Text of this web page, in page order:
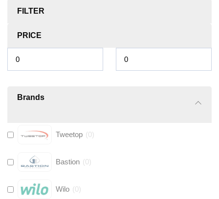
FILTER
PRICE
Brands
Tweetop (0)
Bastion (0)
Wilo (0)